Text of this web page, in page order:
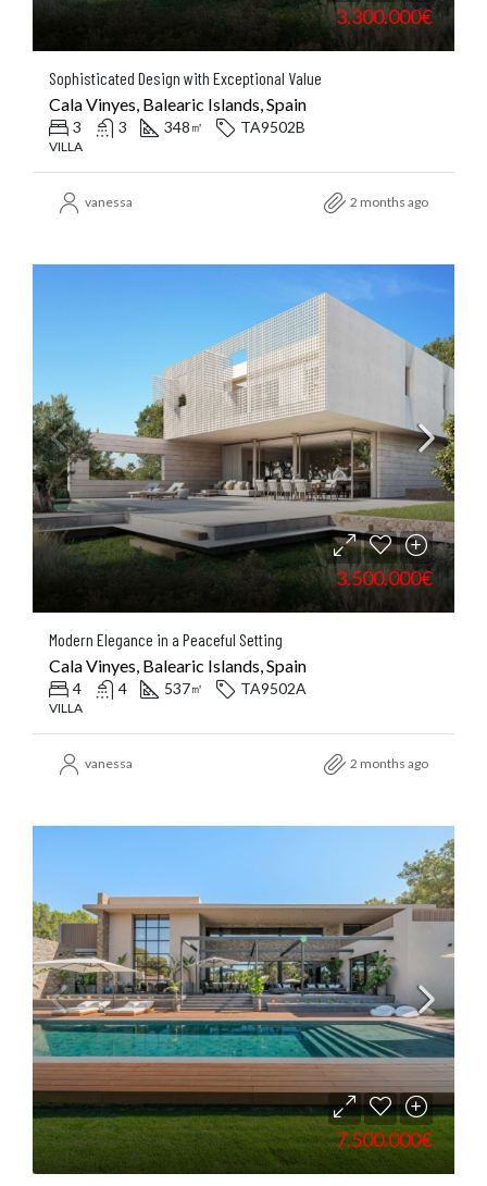
3.300.000€
Sophisticated Design with Exceptional Value
Cala Vinyes, Balearic Islands, Spain
3 3 348 ㎡ TA9502B
VILLA
vanessa 2 months ago
3.500.000€
Modern Elegance in a Peaceful Setting
Cala Vinyes, Balearic Islands, Spain
4 4 537㎡ TA9502A
VILLA
vanessa 2 months ago
7.500.000€